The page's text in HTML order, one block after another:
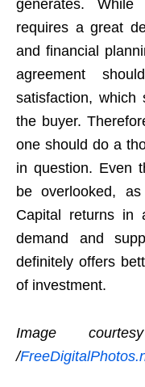
generates.
requires a great
and financial
agreement
satisfaction,
the buyer.
one should do a
in question. Even
be overlooked,
Capital returns in
demand and
definitely offers
of investment.
Image
/